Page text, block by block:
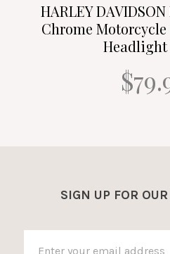
HARLEY
Chrome
SIGN UP FOR